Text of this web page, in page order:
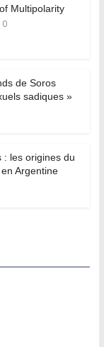
Multipolarity
0
de Soros
sadiques »
: les origines du
Argentine